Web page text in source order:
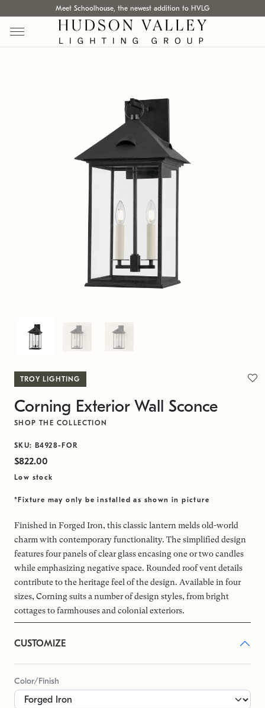
Meet Schoolhouse, the newest addition to HVLG
TROY LIGHTING
Corning Exterior Wall Sconce
SHOP THE COLLECTION
SKU: B4928-FOR
$822.00
Low stock
*Fixture may only be installed as shown in picture
Finished in Forged Iron, this classic lantern melds old-world
charm with contemporary functionality. The simplified design
features four panels of clear glass encasing one or two candles
while emphasizing negative space. Rounded roof vent details
contribute to the heritage feel of the design. Available in four
sizes, Corning suits a number of design styles, from bright
cottages to farmhouses and colonial exteriors.
CUSTOMIZE
Color/Finish